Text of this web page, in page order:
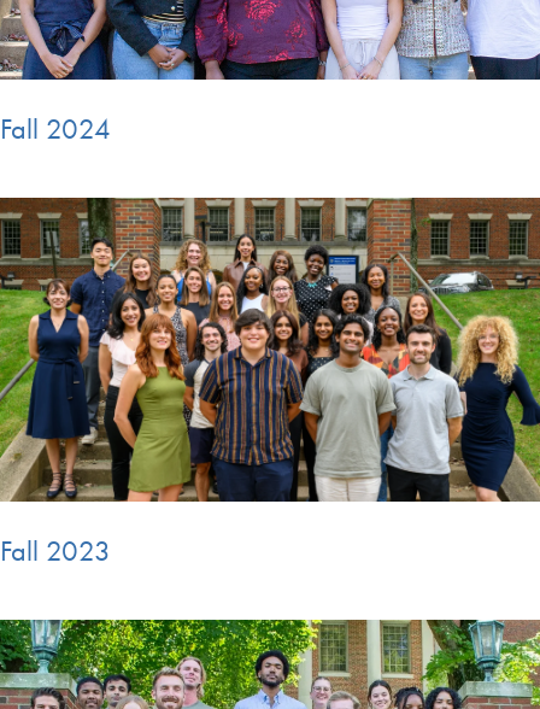
Fall 2024
Fall 2023